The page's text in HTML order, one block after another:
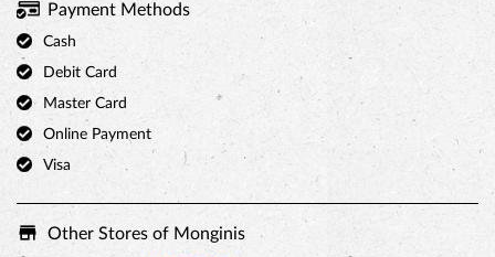
Payment Methods
Cash
Debit Card
Master Card
Online Payment
Visa
Other Stores of Monginis